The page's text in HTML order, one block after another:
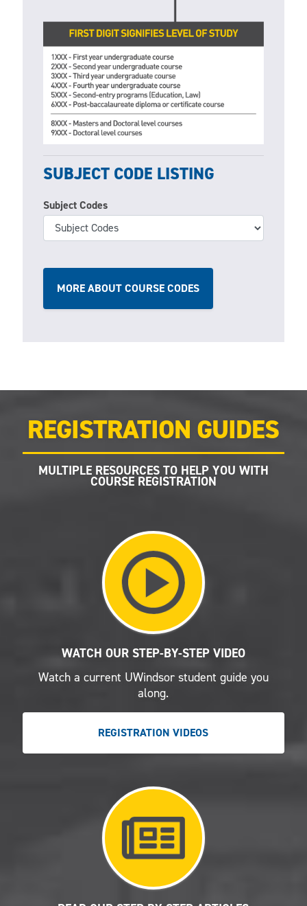
SUBJECT CODE LISTING
Subject Codes
MORE ABOUT COURSE CODES
REGISTRATION GUIDES
MULTIPLE RESOURCES TO HELP YOU WITH
COURSE REGISTRATION
WATCH OUR STEP-BY-STEP VIDEO
Watch a current UWindsor student guide you
along.
REGISTRATION VIDEOS